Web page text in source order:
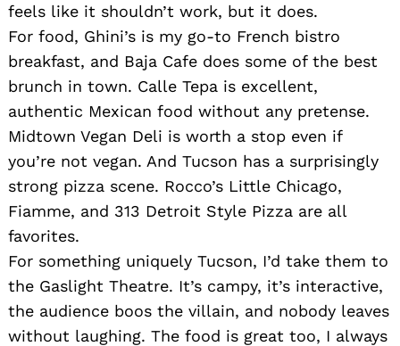
feels like it shouldn’t work, but it does.
For food, Ghini’s is my go-to French bistro
breakfast, and Baja Cafe does some of the best
brunch in town. Calle Tepa is excellent,
authentic Mexican food without any pretense.
Midtown Vegan Deli is worth a stop even if
you’re not vegan. And Tucson has a surprisingly
strong pizza scene. Rocco’s Little Chicago,
Fiamme, and 313 Detroit Style Pizza are all
favorites.
For something uniquely Tucson, I’d take them to
the Gaslight Theatre. It’s campy, it’s interactive,
the audience boos the villain, and nobody leaves
without laughing. The food is great too, I always